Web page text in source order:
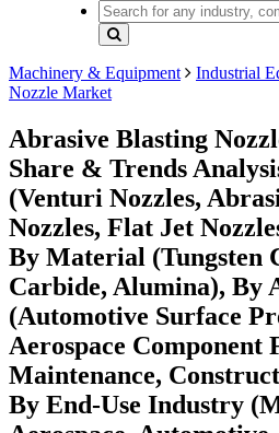
Machinery & Equipment Industrial
Nozzle Market
Abrasive Blasting
Share & Trends
(Venturi Nozzles,
Nozzles, Flat Jet
By Material (Tungsten
Carbide, Alumina), By
(Automotive Surface
Aerospace
Maintenance,
By End-Use Industry